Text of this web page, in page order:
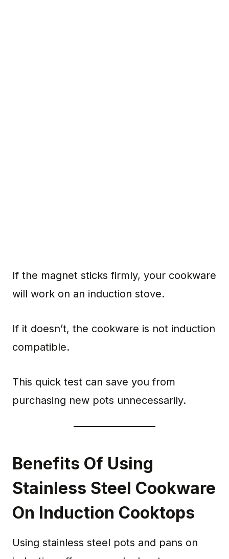
If the magnet sticks firmly, your cookware
will work on an induction stove.
If it doesn’t, the cookware is not induction
compatible.
This quick test can save you from
purchasing new pots unnecessarily.
Benefits Of Using
Stainless Steel Cookware
On Induction Cooktops
Using stainless steel pots and pans on